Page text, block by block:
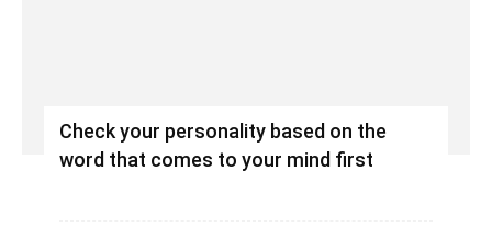
Check your personality based on the
word that comes to your mind first